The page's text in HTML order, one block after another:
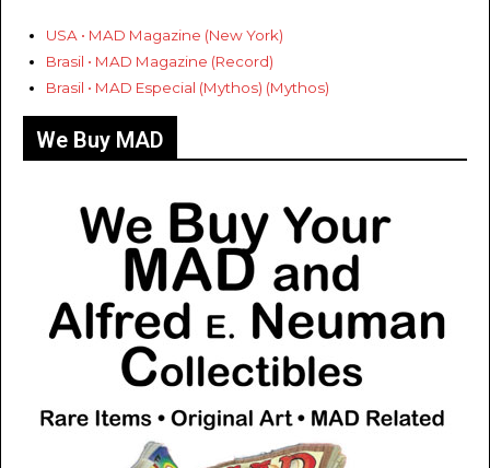
USA • MAD Magazine (New York)
Brasil • MAD Magazine (Record)
Brasil • MAD Especial (Mythos) (Mythos)
We Buy MAD